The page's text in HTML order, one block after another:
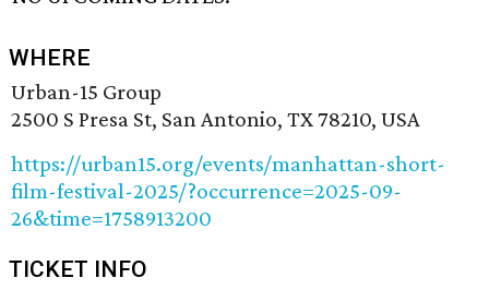
WHERE
Urban-15 Group
2500 S Presa St, San Antonio, TX 78210, USA
https://urban15.org/events/manhattan-short-
film-festival-2025/?occurrence=2025-09-
26&time=1758913200
TICKET INFO